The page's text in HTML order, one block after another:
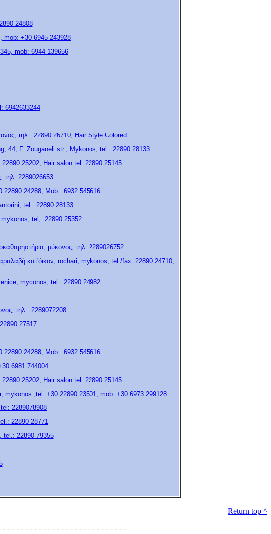
24808
mob: +30 6945 243928
mob: 6944 139656
6942633244
τηλ.: 22890 26710, Hair Style Colored
44, F. Zouganeli str., Mykonos, tel.: 22890 28133
25202, Hair salon tel: 22890 25145
τηλ: 2289026653
24288, Mob.: 6932 545616
tel.: 22890 28133
tel,: 22890 25352
μύκονος, τηλ: 2289026752
κατ'όικον, rochari, mykonos, tel./fax: 22890 24710,
myconos, tel.: 22890 24982
τηλ.: 2289072208
27517
24288, Mob.: 6932 545616
6981 744004
25202, Hair salon tel: 22890 25145
mykonos ,tel: +30 22890 23501, mob: +30 6973 299128
2289078908
22890 28771
tel.: 22890 79355
Return top ^
- - - - - - - - - - - - - - - - - - - - - - - - - - -